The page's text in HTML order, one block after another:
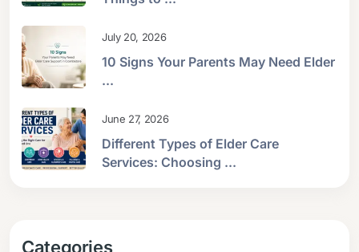
July 20, 2026
10 Signs Your Parents May Need Elder
...
June 27, 2026
Different Types of Elder Care
Services: Choosing ...
Categories